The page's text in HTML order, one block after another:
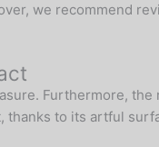
we recommend
Furthermore,
to its artful